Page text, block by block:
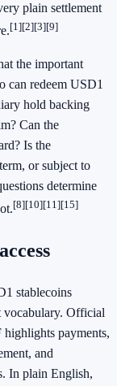
plain settlement
[1][2][3][9]
the important
can redeem USD1
hold backing
Can the
Is the
or subject to
determine
[8][10][11][15]
stablecoins
vocabulary. Official
highlights payments,
and
In plain English,